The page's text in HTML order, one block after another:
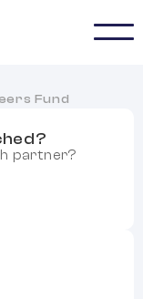
Fund
partner?